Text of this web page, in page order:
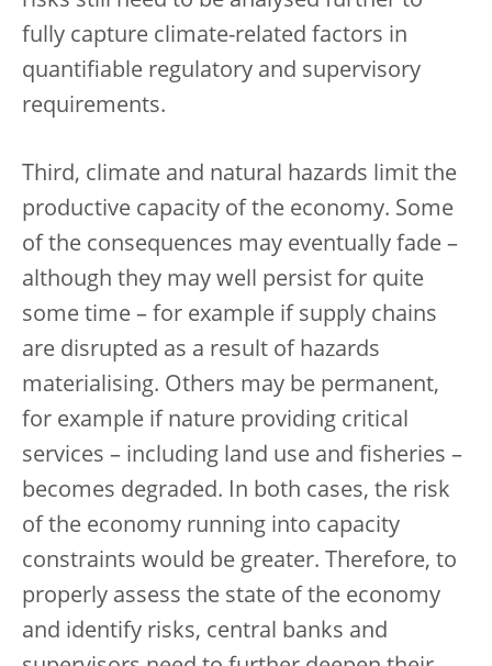
fully capture climate-related factors in
quantifiable regulatory and supervisory
requirements.
Third, climate and natural hazards limit the
productive capacity of the economy. Some
of the consequences may eventually fade –
although they may well persist for quite
some time – for example if supply chains
are disrupted as a result of hazards
materialising. Others may be permanent,
for example if nature providing critical
services – including land use and fisheries –
becomes degraded. In both cases, the risk
of the economy running into capacity
constraints would be greater. Therefore, to
properly assess the state of the economy
and identify risks, central banks and